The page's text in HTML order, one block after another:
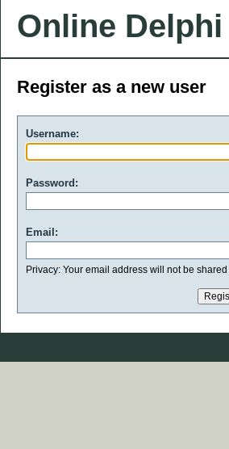
Online
Register as a new user
Username:
Password:
Email:
Privacy: Your email address will not be